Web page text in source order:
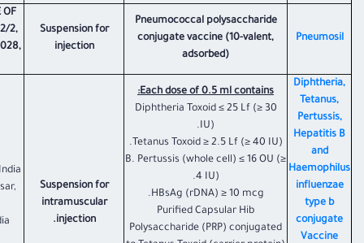
Pneumosil
Pneumococcal polysaccharide
conjugate vaccine (10-valent,
adsorbed)
Suspension for
injection
OF
2,
Diphtheria,
Tetanus,
Pertussis,
Hepatitis B
and
Haemophilus
influenzae
type b
conjugate
Vaccine
Each dose of 0.5 ml contains:
Diphtheria Toxoid ≤ 25 Lf (≥ 30
IU).
Tetanus Toxoid ≥ 2.5 Lf (≥ 40 IU).
B. Pertussis (whole cell) ≤ 16 OU (≥
4 IU).
HBsAg (rDNA) ≥ 10 mcg.
Purified Capsular Hib
Polysaccharide (PRP) conjugated
Suspension for
intramuscular
injection.